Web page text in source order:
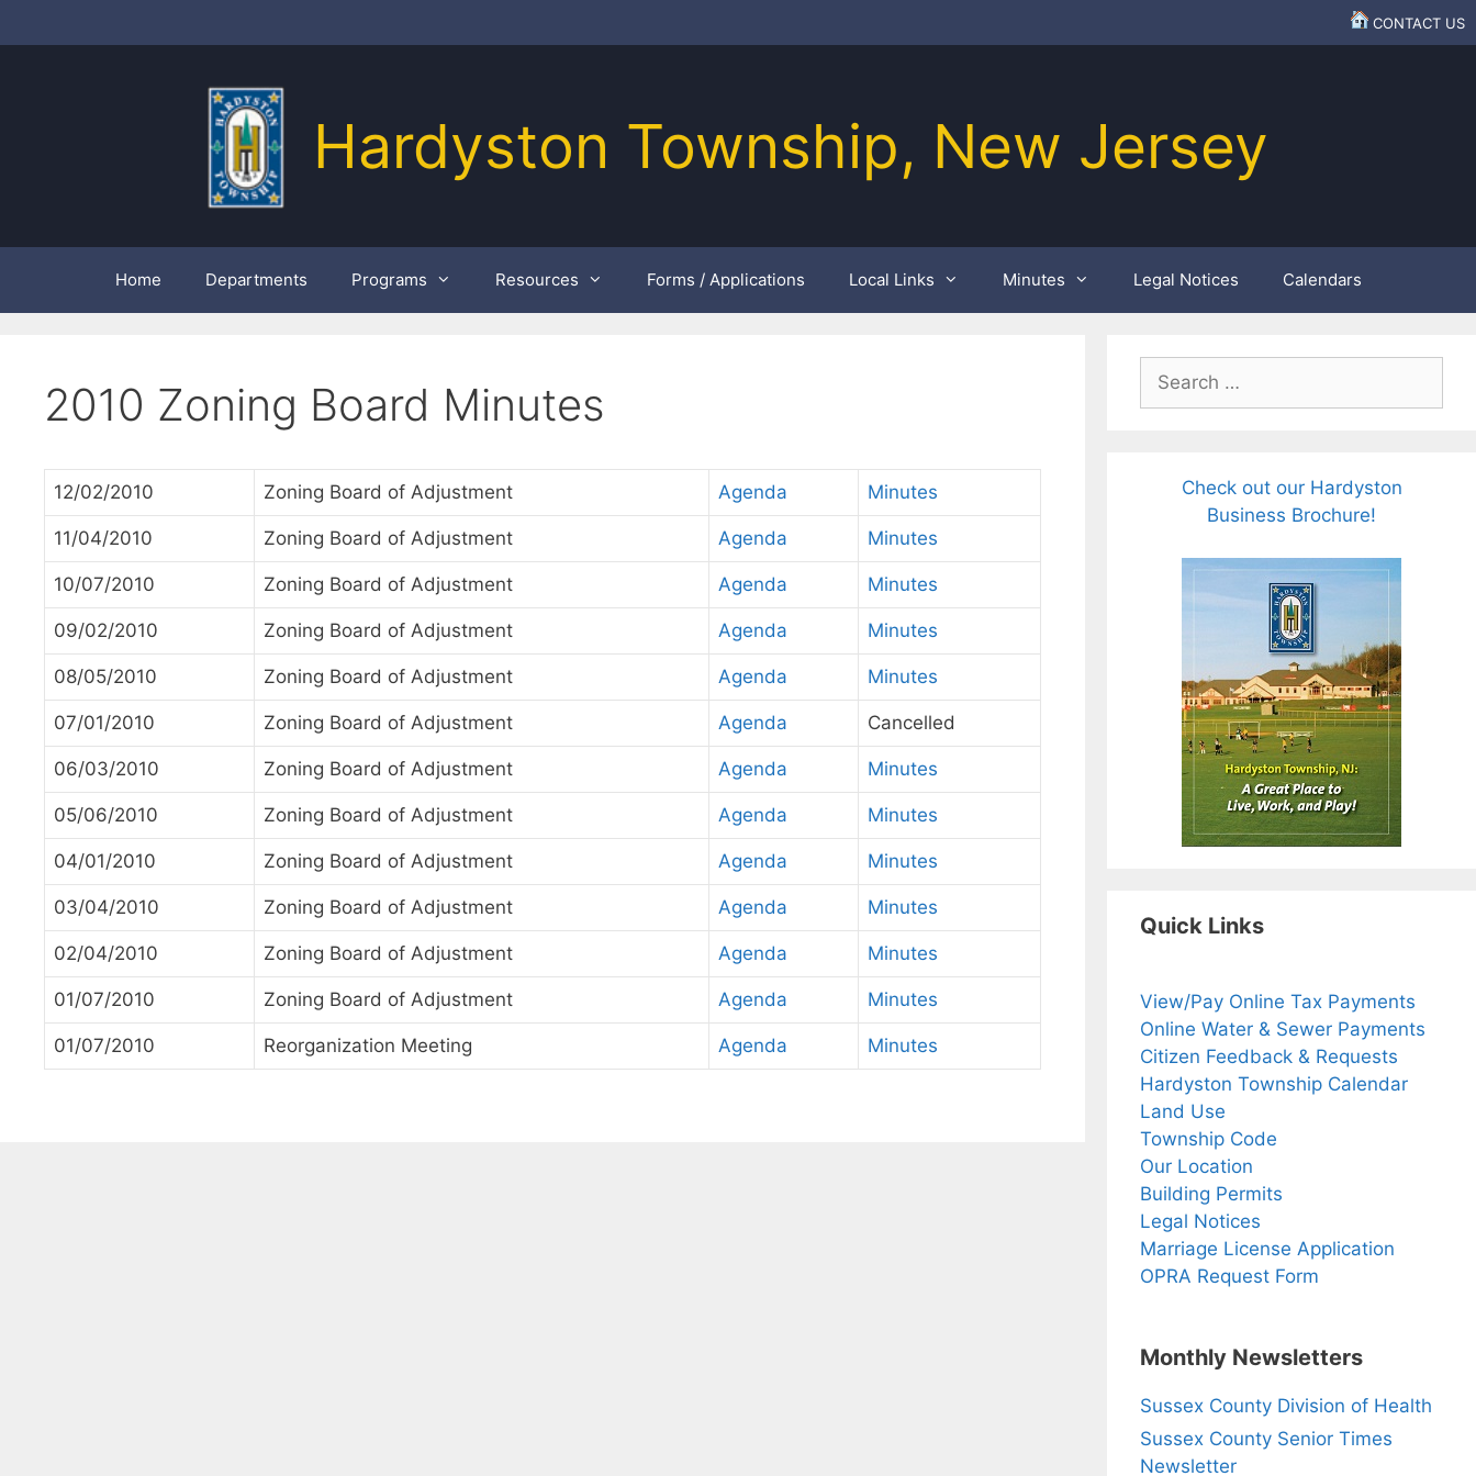
to
CONTACT US
Hardyston Township, New Jersey
Home Departments Programs Resources Forms / Applications Local Links Minutes Legal Notices Calendars
2010 Zoning Board Minutes
12/02/2010 Zoning Board of Adjustment Agenda Minutes
11/04/2010 Zoning Board of Adjustment Agenda Minutes
10/07/2010 Zoning Board of Adjustment Agenda Minutes
09/02/2010 Zoning Board of Adjustment Agenda Minutes
08/05/2010 Zoning Board of Adjustment Agenda Minutes
07/01/2010 Zoning Board of Adjustment Agenda Cancelled
06/03/2010 Zoning Board of Adjustment Agenda Minutes
05/06/2010 Zoning Board of Adjustment Agenda Minutes
04/01/2010 Zoning Board of Adjustment Agenda Minutes
03/04/2010 Zoning Board of Adjustment Agenda Minutes
02/04/2010 Zoning Board of Adjustment Agenda Minutes
01/07/2010 Zoning Board of Adjustment Agenda Minutes
01/07/2010 Reorganization Meeting Agenda Minutes
Search
for:
Check out our Hardyston
Business Brochure!
Quick Links
View/Pay Online Tax Payments
Online Water & Sewer Payments
Citizen Feedback & Requests
Hardyston Township Calendar
Land Use
Township Code
Our Location
Building Permits
Legal Notices
Marriage License Application
OPRA Request Form
Monthly Newsletters
Sussex County Division of Health
Sussex County Senior Times
Newsletter